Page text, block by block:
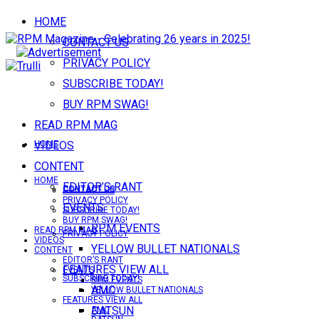
HOME
CONTACT US
PRIVACY POLICY
SUBSCRIBE TODAY!
BUY RPM SWAG!
READ RPM MAG
VIDEOS
CONTENT
EDITOR’S RANT
EVENTS
RPM EVENTS
YELLOW BULLET NATIONALS
FEATURES VIEW ALL
AMC
DATSUN
HOME
CONTACT US
PRIVACY POLICY
SUBSCRIBE TODAY!
HOME
CONTACT US
PRIVACY POLICY
SUBSCRIBE TODAY!
BUY RPM SWAG!
READ RPM MAG
VIDEOS
CONTENT
EDITOR’S RANT
EVENTS
RPM EVENTS
YELLOW BULLET NATIONALS
FEATURES VIEW ALL
AMC